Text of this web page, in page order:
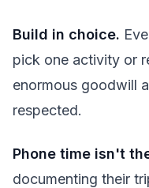
Build in choice.
pick one activity or
enormous goodwill
respected.
Phone time isn't
documenting their